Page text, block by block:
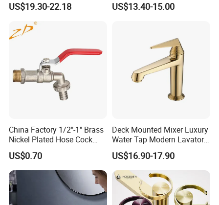
US$19.30-22.18
Basin Faucet
US$13.40-15.00
China Factory 1/2"-1" Brass
Nickel Plated Hose Cock
Bibcock Tap
US$0.70
Deck Mounted Mixer Luxury
Water Tap Modern Lavatory
Faucet Bathroom Basin Tap
US$16.90-17.90